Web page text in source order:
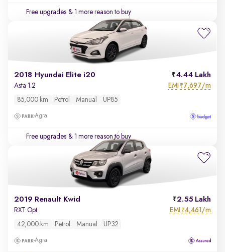
Free upgrades & 1 more reason to buy
2018 Hyundai Elite i20 4.44 Lakh
Asta 1.2 EMI ₹7,697/m
85,000 km Petrol Manual UP85
Agra
Free upgrades & 1 more reason to buy
2019 Renault Kwid 2.55 Lakh
RXT Opt EMI ₹4,461/m
42,000 km Petrol Manual UP32
Agra